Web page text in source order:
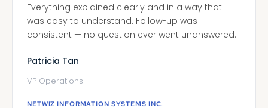
Everything explained clearly and in a way that
was easy to understand. Follow-up was
consistent — no question ever went unanswered.
Patricia Tan
VP Operations
NETWIZ INFORMATION SYSTEMS INC.